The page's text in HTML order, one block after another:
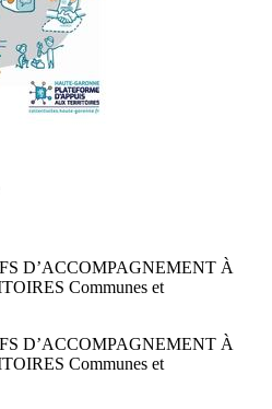
D’ACCOMPAGNEMENT À
Communes et
D’ACCOMPAGNEMENT À
Communes et